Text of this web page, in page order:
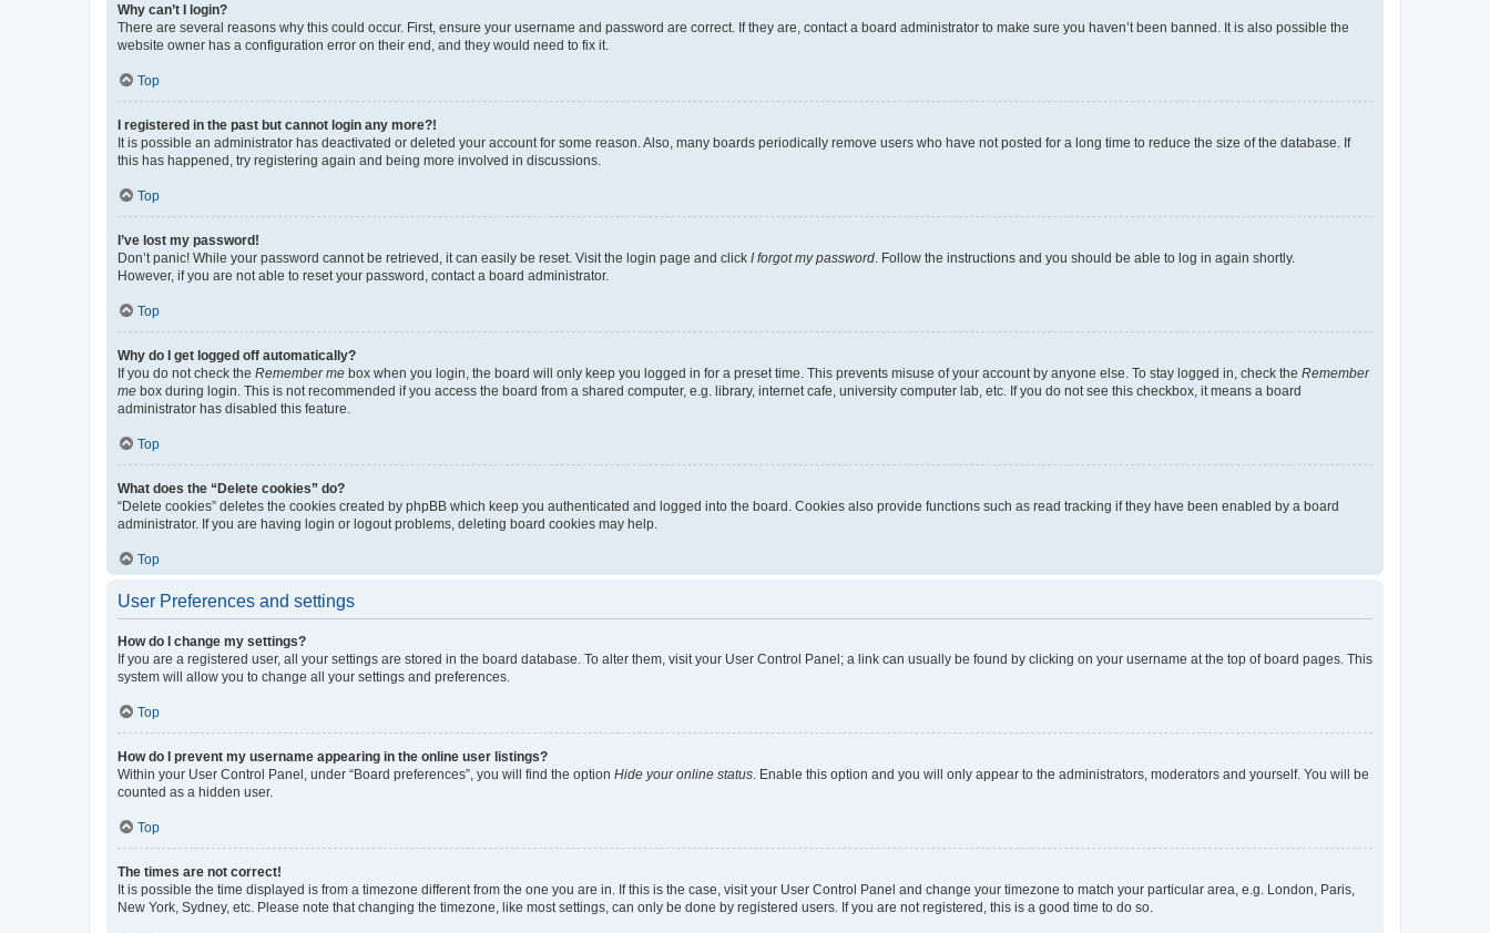
Why can’t I login?
There are several reasons why this could occur. First, ensure your username and password are correct. If they are, contact a board administrator to make sure you haven’t been banned. It is also possible the
website owner has a configuration error on their end, and they would need to fix it.
Top
I registered in the past but cannot login any more?!
It is possible an administrator has deactivated or deleted your account for some reason. Also, many boards periodically remove users who have not posted for a long time to reduce the size of the database. If
this has happened, try registering again and being more involved in discussions.
Top
I’ve lost my password!
Don’t panic! While your password cannot be retrieved, it can easily be reset. Visit the login page and click I forgot my password . Follow the instructions and you should be able to log in again shortly.
However, if you are not able to reset your password, contact a board administrator.
Top
Why do I get logged off automatically?
If you do not check the Remember me box when you login, the board will only keep you logged in for a preset time. This prevents misuse of your account by anyone else. To stay logged in, check the Remember
me box during login. This is not recommended if you access the board from a shared computer, e.g. library, internet cafe, university computer lab, etc. If you do not see this checkbox, it means a board
administrator has disabled this feature.
Top
What does the “Delete cookies” do?
“Delete cookies” deletes the cookies created by phpBB which keep you authenticated and logged into the board. Cookies also provide functions such as read tracking if they have been enabled by a board
administrator. If you are having login or logout problems, deleting board cookies may help.
Top
User Preferences and settings
How do I change my settings?
If you are a registered user, all your settings are stored in the board database. To alter them, visit your User Control Panel; a link can usually be found by clicking on your username at the top of board pages. This
system will allow you to change all your settings and preferences.
Top
How do I prevent my username appearing in the online user listings?
Within your User Control Panel, under “Board preferences”, you will find the option Hide your online status . Enable this option and you will only appear to the administrators, moderators and yourself. You will be
counted as a hidden user.
Top
The times are not correct!
It is possible the time displayed is from a timezone different from the one you are in. If this is the case, visit your User Control Panel and change your timezone to match your particular area, e.g. London, Paris,
New York, Sydney, etc. Please note that changing the timezone, like most settings, can only be done by registered users. If you are not registered, this is a good time to do so.